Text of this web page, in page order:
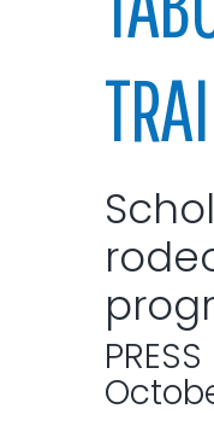
PRESS